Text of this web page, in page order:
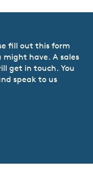
fill out this form
might have. A sales
get in touch. You
speak to us